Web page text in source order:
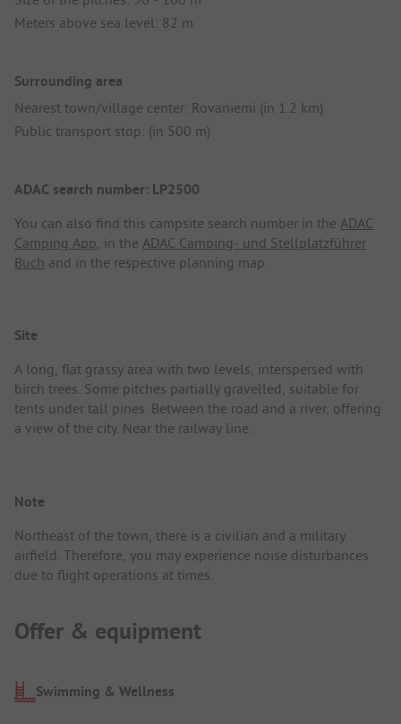
Meters above sea level: 82 m
Surrounding area
Nearest town/village center: Rovaniemi (in 1.2 km)
Public transport stop: (in 500 m)
ADAC search number: LP2500
You can also find this campsite search number in the ADAC
Camping App, in the ADAC Camping- und Stellplatzführer
Buch and in the respective planning map.
Site
A long, flat grassy area with two levels, interspersed with
birch trees. Some pitches partially gravelled, suitable for
tents under tall pines. Between the road and a river, offering
a view of the city. Near the railway line.
Note
Northeast of the town, there is a civilian and a military
airfield. Therefore, you may experience noise disturbances
due to flight operations at times.
Offer & equipment
Swimming & Wellness